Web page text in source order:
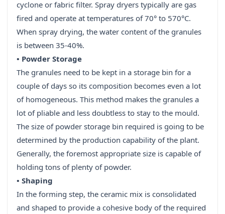
cyclone or fabric filter. Spray dryers typically are gas
fired and operate at temperatures of 70° to 570°C.
When spray drying, the water content of the granules
is between 35-40%.
• Powder Storage
The granules need to be kept in a storage bin for a
couple of days so its composition becomes even a lot
of homogeneous. This method makes the granules a
lot of pliable and less doubtless to stay to the mould.
The size of powder storage bin required is going to be
determined by the production capability of the plant.
Generally, the foremost appropriate size is capable of
holding tons of plenty of powder.
• Shaping
In the forming step, the ceramic mix is consolidated
and shaped to provide a cohesive body of the required